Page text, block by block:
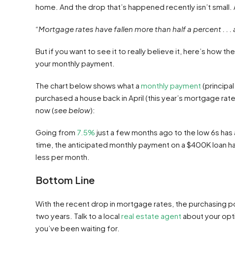
home. And the drop that’s happened recently isn’t small.
“Mortgage rates have fallen more than half a percent . .
But if you want to see it to really believe it, here’s how
your monthly payment.
The chart below shows what a monthly payment
purchased a house back in April (this year’s mortgage
now (see below):
Going from 7.5% just a few months ago to the low 6s
time, the anticipated monthly payment on a $400K loan
less per month.
Bottom Line
With the recent drop in mortgage rates, the purchasing
two years. Talk to a local real estate agent about your
you’ve been waiting for.